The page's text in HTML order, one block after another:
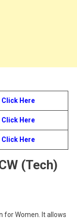
Click Here
Click Here
Click Here
(Tech)
for Women. It allows